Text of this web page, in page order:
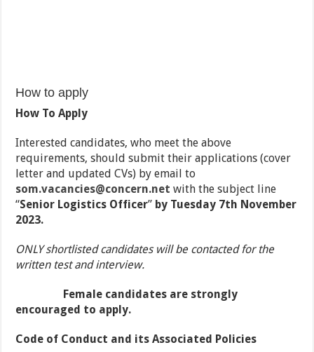
How to apply
How To Apply
Interested candidates, who meet the above
requirements, should submit their applications (cover
letter and updated CVs) by email to
som.vacancies@concern.net with the subject line
“Senior Logistics Officer” by Tuesday 7th November
2023.
ONLY shortlisted candidates will be contacted for the
written test and interview.
Female candidates are strongly
encouraged to apply.
Code of Conduct and its Associated Policies